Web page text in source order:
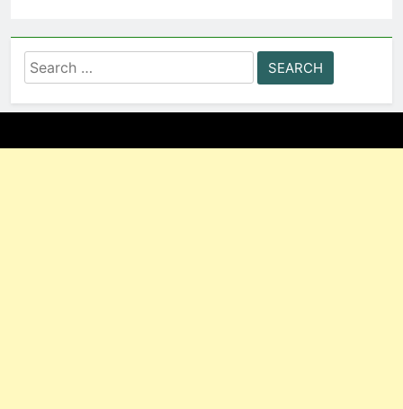
Search
for: